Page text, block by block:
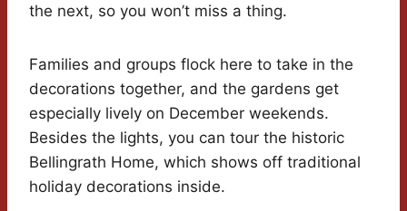
the next, so you won’t miss a thing.
Families and groups flock here to take in the
decorations together, and the gardens get
especially lively on December weekends.
Besides the lights, you can tour the historic
Bellingrath Home, which shows off traditional
holiday decorations inside.